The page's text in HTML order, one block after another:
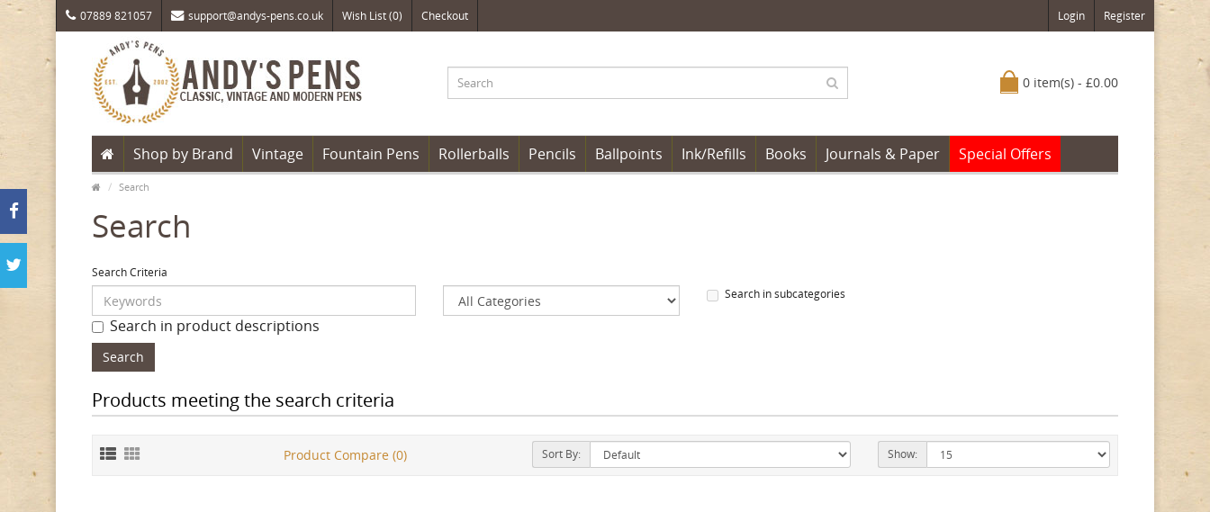
07889 821057 support@andys-pens.co.uk Wish List (0) Checkout Login Register
0 item(s) - £0.00
Shop by Brand Vintage Fountain Pens Rollerballs Pencils Ballpoints Ink/Refills Books Journals & Paper Special Offers
Search
Search
Search Criteria
Search in subcategories
Search in product descriptions
Products meeting the search criteria
Product Compare (0) Sort By: Show: